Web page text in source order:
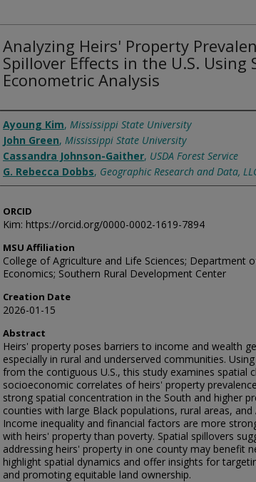
Analyzing Heirs' Property
Spillover Effects in the U.S. Using
Econometric Analysis
Authors
Ayoung Kim, Mississippi State University
John Green, Mississippi State University
Cassandra Johnson-Gaither, USDA Forest Service
G. Rebecca Dobbs, Geographic Research and Data,
ORCID
Kim: https://orcid.org/0000-0002-1619-7894
MSU Affiliation
College of Agriculture and Life Sciences; Department
Economics; Southern Rural Development Center
Creation Date
2026-01-15
Abstract
Heirs' property poses barriers to income and wealth
especially in rural and underserved communities.
from the contiguous U.S., this study examines spatial
socioeconomic correlates of heirs' property
strong spatial concentration in the South and higher
counties with large Black populations, rural areas, and
Income inequality and financial factors are more
with heirs' property than poverty. Spatial spillovers
addressing heirs' property in one county may benefit
highlight spatial dynamics and offer insights for
and promoting equitable land ownership.